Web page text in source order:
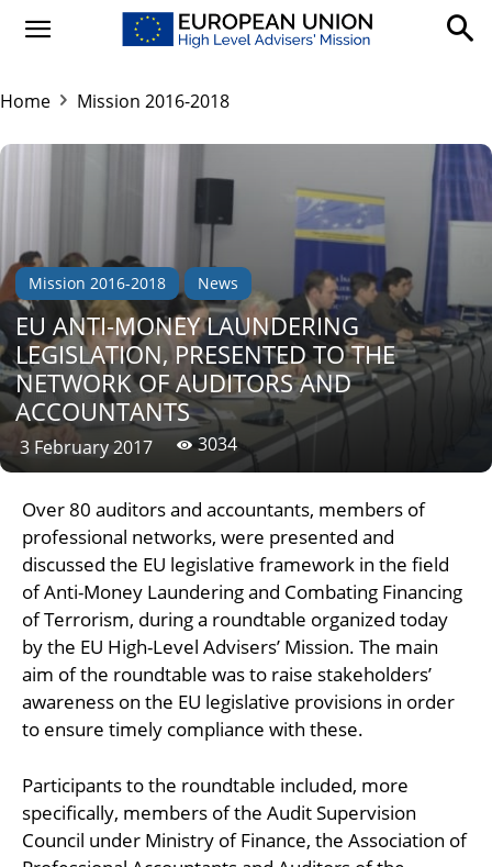
Home Mission 2016-2018
Mission 2016-2018 News
EU ANTI-MONEY LAUNDERING
LEGISLATION, PRESENTED TO THE
NETWORK OF AUDITORS AND
ACCOUNTANTS
3 February 2017 3034
Over 80 auditors and accountants, members of
professional networks, were presented and
discussed the EU legislative framework in the field
of Anti-Money Laundering and Combating Financing
of Terrorism, during a roundtable organized today
by the EU High-Level Advisers’ Mission. The main
aim of the roundtable was to raise stakeholders’
awareness on the EU legislative provisions in order
to ensure timely compliance with these.
Participants to the roundtable included, more
specifically, members of the Audit Supervision
Council under Ministry of Finance, the Association of